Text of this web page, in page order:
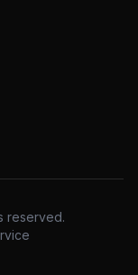
reserved.